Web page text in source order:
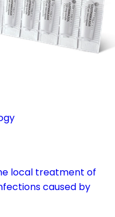
local treatment of
caused by